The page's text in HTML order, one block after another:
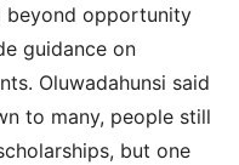
beyond opportunity
guidance on
Oluwadahunsi said
to many, people still
but one